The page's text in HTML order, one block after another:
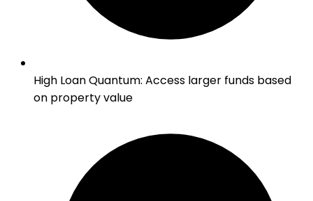
High Loan Quantum: Access larger funds based
on property value